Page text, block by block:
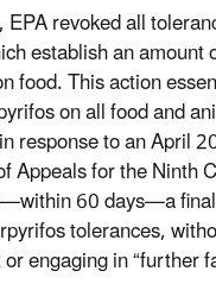
revoked all
establish an amount
food. This action
on all food and
response to an April
Appeals for the Ninth
60 days—a
tolerances,
engaging in “further